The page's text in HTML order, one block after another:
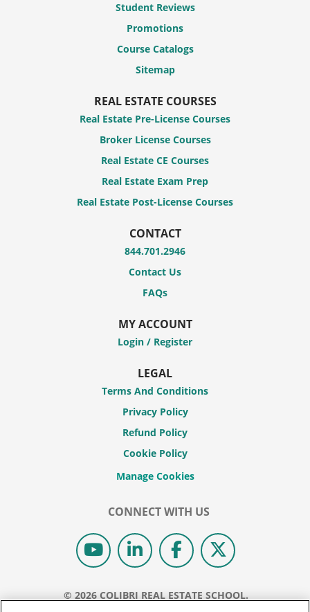
Student Reviews
Promotions
Course Catalogs
Sitemap
REAL ESTATE COURSES
Real Estate Pre-License Courses
Broker License Courses
Real Estate CE Courses
Real Estate Exam Prep
Real Estate Post-License Courses
CONTACT
844.701.2946
Contact Us
FAQs
MY ACCOUNT
Login / Register
LEGAL
Terms And Conditions
Privacy Policy
Refund Policy
Cookie Policy
CONNECT WITH US
© 2026 COLIBRI REAL ESTATE SCHOOL.